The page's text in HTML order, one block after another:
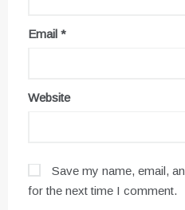
Email *
Website
Save my name, email,
for the next time I comment.